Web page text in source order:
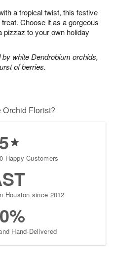
a tropical twist, this festive
Choose it as a gorgeous
pizzaz to your own holiday
white Dendrobium orchids,
of berries.
Orchid Florist?
Happy Customers
Houston since 2012
Hand-Delivered